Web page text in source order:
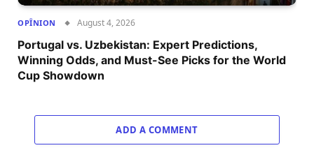
OPÎNION August 4, 2026
Portugal vs. Uzbekistan: Expert Predictions,
Winning Odds, and Must-See Picks for the World
Cup Showdown
ADD A COMMENT